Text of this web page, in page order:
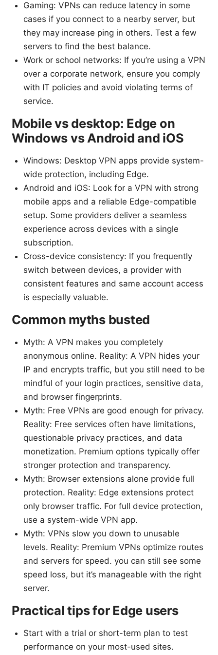
Gaming: VPNs can reduce latency in some
cases if you connect to a nearby server, but
they may increase ping in others. Test a few
servers to find the best balance.
Work or school networks: If you’re using a VPN
over a corporate network, ensure you comply
with IT policies and avoid violating terms of
service.
Mobile vs desktop: Edge on
Windows vs Android and iOS
Windows: Desktop VPN apps provide system-
wide protection, including Edge.
Android and iOS: Look for a VPN with strong
mobile apps and a reliable Edge-compatible
setup. Some providers deliver a seamless
experience across devices with a single
subscription.
Cross-device consistency: If you frequently
switch between devices, a provider with
consistent features and same account access
is especially valuable.
Common myths busted
Myth: A VPN makes you completely
anonymous online. Reality: A VPN hides your
IP and encrypts traffic, but you still need to be
mindful of your login practices, sensitive data,
and browser fingerprints.
Myth: Free VPNs are good enough for privacy.
Reality: Free services often have limitations,
questionable privacy practices, and data
monetization. Premium options typically offer
stronger protection and transparency.
Myth: Browser extensions alone provide full
protection. Reality: Edge extensions protect
only browser traffic. For full device protection,
use a system-wide VPN app.
Myth: VPNs slow you down to unusable
levels. Reality: Premium VPNs optimize routes
and servers for speed. you can still see some
speed loss, but it’s manageable with the right
server.
Practical tips for Edge users
Start with a trial or short-term plan to test
performance on your most-used sites.